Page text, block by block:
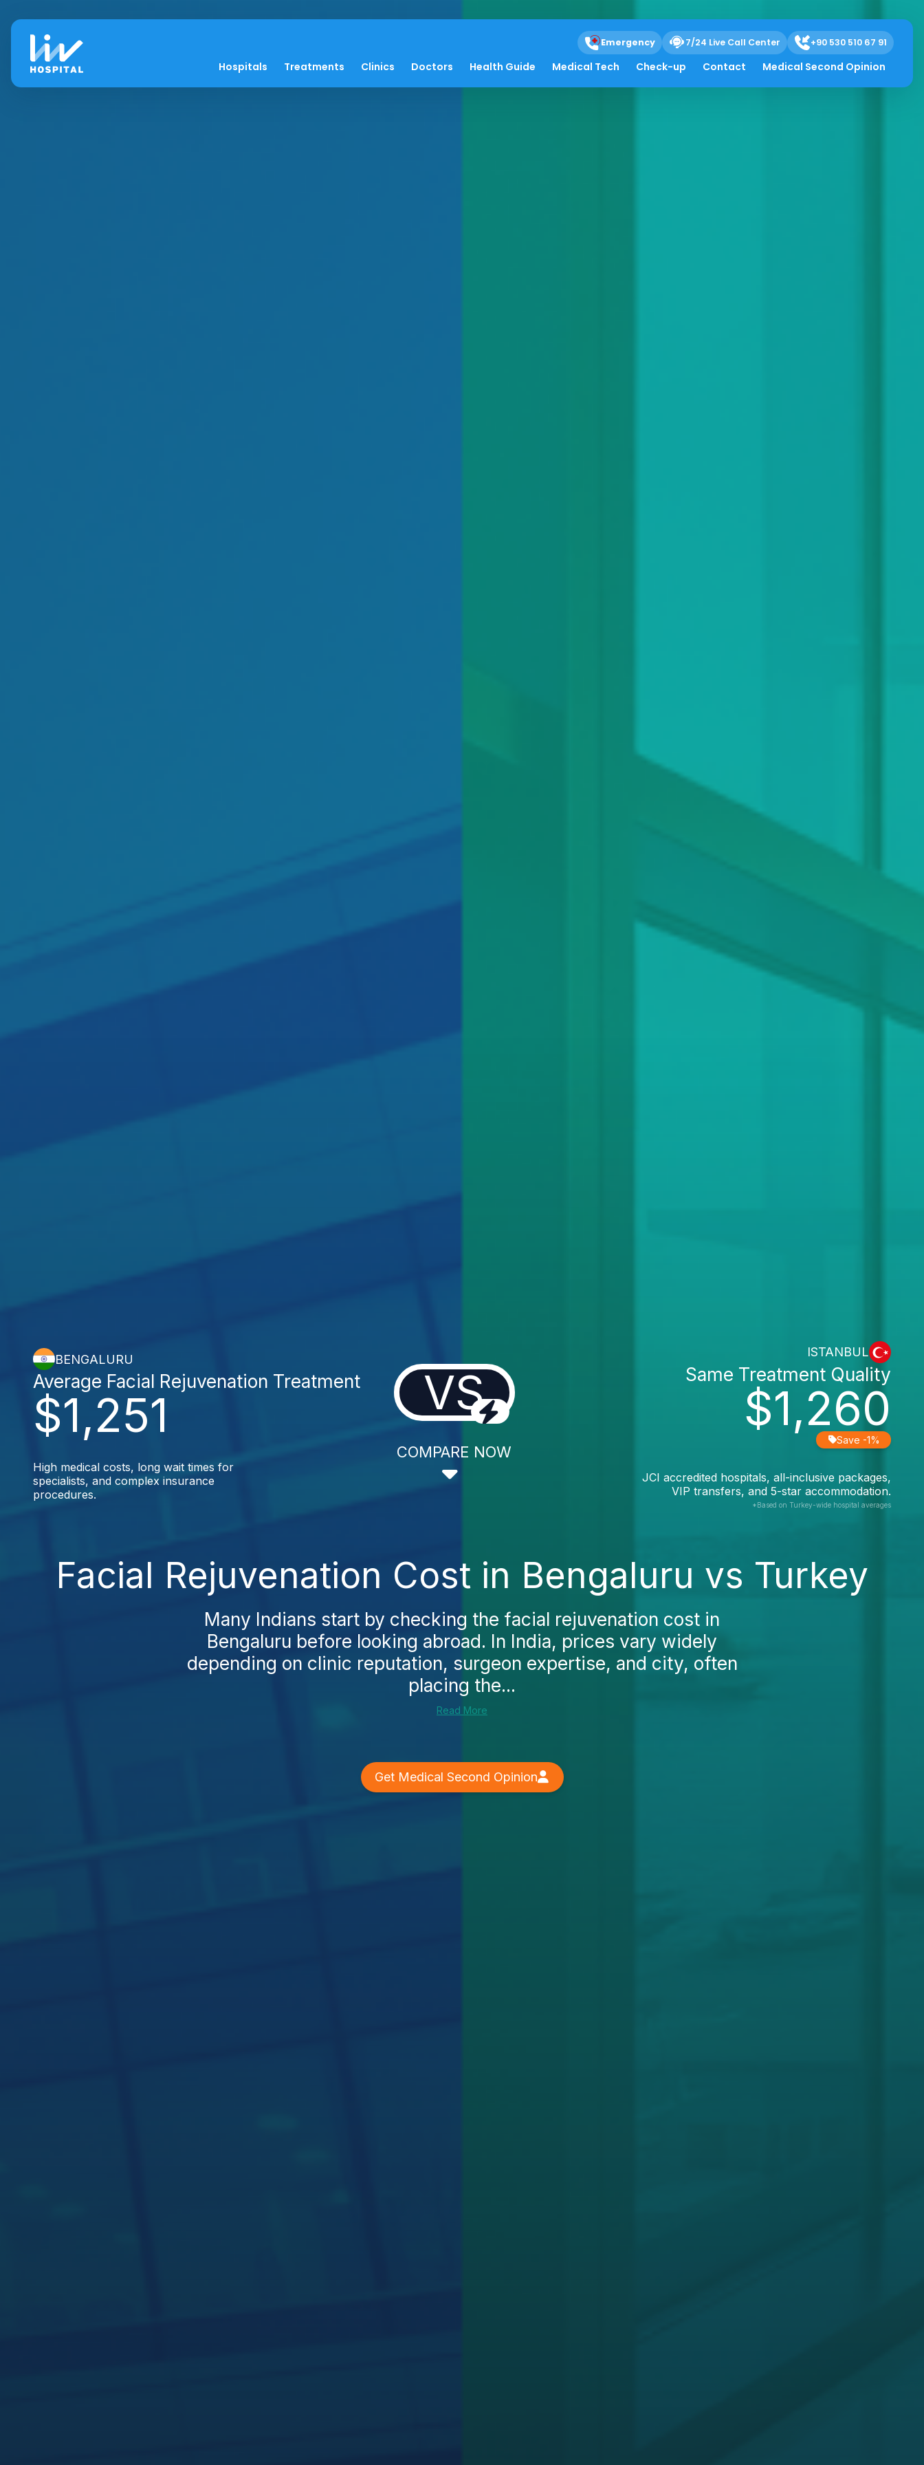
Emergency 7/24 Live Call Center +90 530 510 67 91
Hospitals Treatments Clinics Doctors Health Guide Medical Tech Check-up Contact Medical Second Opinion
BENGALURU
$1,251
Average Facial Rejuvenation Treatment
High medical costs, long wait times for
specialists, and complex insurance
procedures.
VS
COMPARE NOW
ISTANBUL
$1,260
Same Treatment Quality
Save -1%
JCI accredited hospitals, all-inclusive packages,
VIP transfers, and 5-star accommodation.
*Based on Turkey-wide hospital averages
Facial Rejuvenation Cost in Bengaluru vs Turkey
Many Indians start by checking the facial rejuvenation cost in
Bengaluru before looking abroad. In India, prices vary widely
depending on clinic reputation, surgeon expertise, and city, often
placing the...
Read More
Get Medical Second Opinion